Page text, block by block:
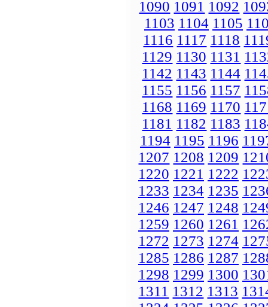
1090 1091 1092
1103 1104 1105
1116 1117 1118
1129 1130 1131
1142 1143 1144
1155 1156 1157
1168 1169 1170
1181 1182 1183
1194 1195 1196
1207 1208 1209
1220 1221 1222
1233 1234 1235
1246 1247 1248
1259 1260 1261
1272 1273 1274
1285 1286 1287
1298 1299 1300
1311 1312 1313